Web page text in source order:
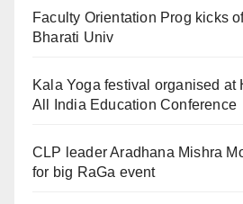
Faculty Orientation Prog kicks
Bharati Univ
Kala Yoga festival organised at
All India Education Conference
CLP leader Aradhana Mishra
for big RaGa event